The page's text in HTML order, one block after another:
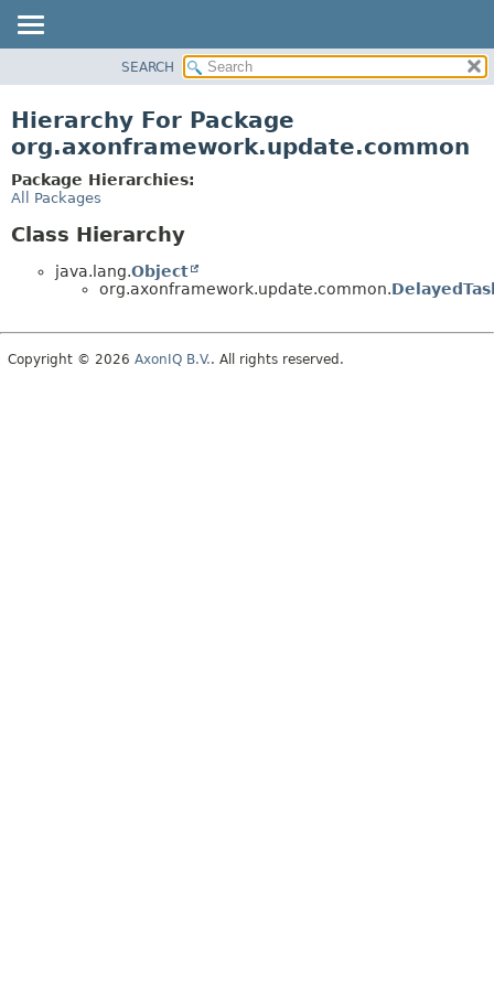
CLASS
TREE
DEPRECATED
SEARCH
Hierarchy For Package
org.axonframework.update.common
Package Hierarchies:
All Packages
Class Hierarchy
java.lang.Object
org.axonframework.update.common.
Copyright © 2026 AxonIQ B.V.. All rights reserved.